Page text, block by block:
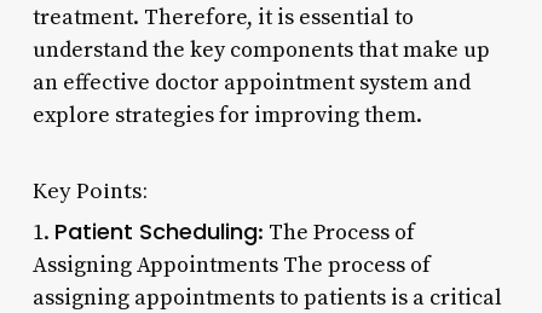
treatment. Therefore, it is essential to
understand the key components that make up
an effective doctor appointment system and
explore strategies for improving them.
Key Points:
1. Patient Scheduling: The Process of
Assigning Appointments The process of
assigning appointments to patients is a critical